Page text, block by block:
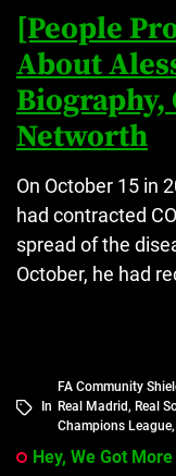
[People
About
Biography,
Networth
On October 15 in
had contracted
spread of the
October, he had
In
FA Community
Real Madrid, Real
Champions League,
Hey, We Got More